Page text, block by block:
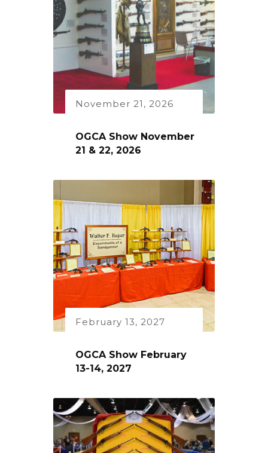
November 21, 2026
OGCA Show November
21 & 22, 2026
February 13, 2027
OGCA Show February
13-14, 2027